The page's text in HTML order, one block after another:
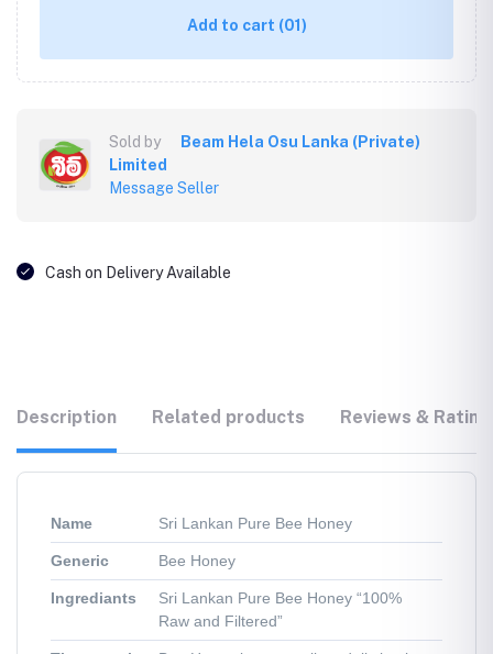
Add to cart (01)
Sold by
Beam Hela Osu Lanka (Private)
Limited
Message Seller
Cash on Delivery Available
Description Related products Reviews &
Name Sri Lankan Pure Bee Honey
Generic Bee Honey
Ingrediants
Sri Lankan Pure Bee Honey “100%
Raw and Filtered”